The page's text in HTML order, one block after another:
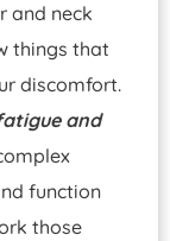
and neck
things that
discomfort.
and
function
those